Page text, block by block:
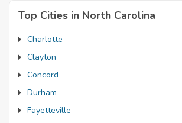
Top Cities in North Carolina
Charlotte
Clayton
Concord
Durham
Fayetteville